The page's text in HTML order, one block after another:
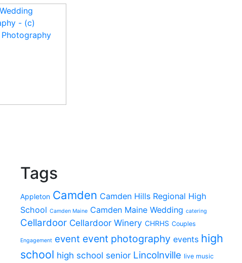
Tags
Appleton Camden Camden Hills Regional High
School Camden Maine Camden Maine Wedding catering
Cellardoor Cellardoor Winery CHRHS Couples
Engagement event event photography events high
school high school senior Lincolnville live music